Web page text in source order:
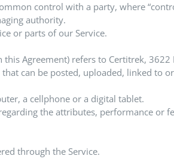
control with a party, where
authority.
or parts of our Service.
this Agreement) refers to Certitrek,
can be posted, uploaded, linked to
a cellphone or a digital tablet.
the attributes, performance or
through the Service.